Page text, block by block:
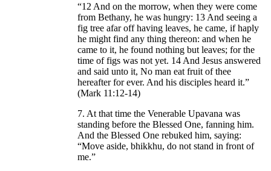
“12 And on the morrow, when they were come
from Bethany, he was hungry: 13 And seeing a
fig tree afar off having leaves, he came, if haply
he might find any thing thereon: and when he
came to it, he found nothing but leaves; for the
time of figs was not yet. 14 And Jesus answered
and said unto it, No man eat fruit of thee
hereafter for ever. And his disciples heard it.”
(Mark 11:12-14)
7. At that time the Venerable Upavana was
standing before the Blessed One, fanning him.
And the Blessed One rebuked him, saying:
“Move aside, bhikkhu, do not stand in front of
me.”